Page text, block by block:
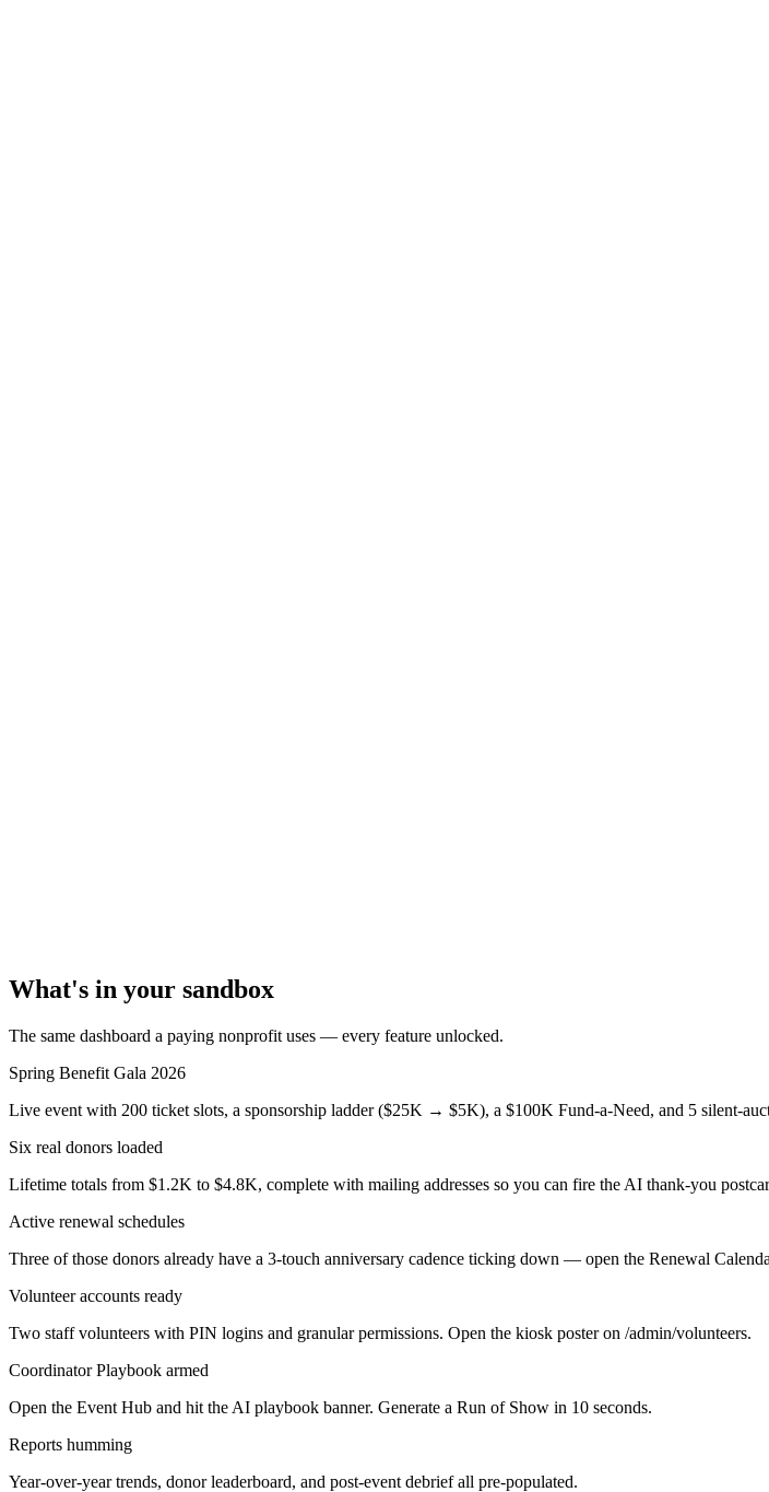
What's in your sandbox
The same dashboard a paying nonprofit uses — every feature unlocked.
Spring Benefit Gala 2026
Live event with 200 ticket slots, a sponsorship ladder ($25K → $5K), a $100K Fund-a-Need, and 5 silent-
Six real donors loaded
Lifetime totals from $1.2K to $4.8K, complete with mailing addresses so you can fire the AI thank-you
Active renewal schedules
Three of those donors already have a 3-touch anniversary cadence ticking down — open the Renewal
Volunteer accounts ready
Two staff volunteers with PIN logins and granular permissions. Open the kiosk poster on /admin/volunteers.
Coordinator Playbook armed
Open the Event Hub and hit the AI playbook banner. Generate a Run of Show in 10 seconds.
Reports humming
Year-over-year trends, donor leaderboard, and post-event debrief all pre-populated.